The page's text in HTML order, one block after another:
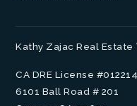
Kathy Zajac Real Estate
CA DRE License
6101 Ball Road # 201